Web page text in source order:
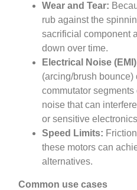
Wear and Tear:
rub against the
sacrificial component
down over time.
Electrical Noise
(arcing/brush bounce)
commutator
noise that can
or sensitive
Speed Limits:
these motors can
alternatives.
Common use cases